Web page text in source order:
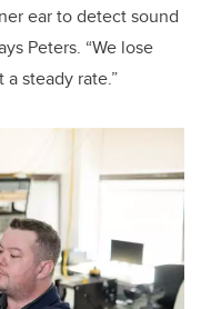
ear to detect sound
Peters. “We lose
steady rate.”